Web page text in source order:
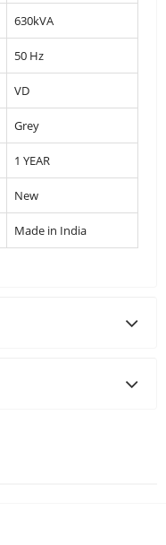
630kVA
50 Hz
VD
Grey
1 YEAR
New
Made in India